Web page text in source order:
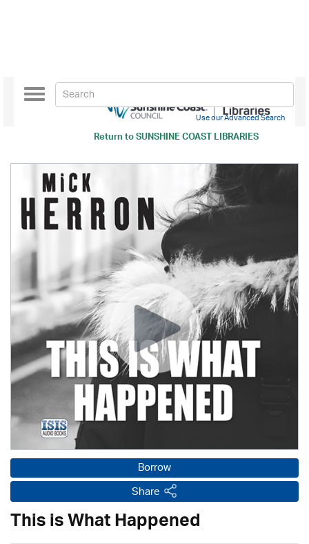
Return toSUNSHINE COAST LIBRARIES
Toggle
navigation
Use our Advanced Search
Borrow
Share
This is What Happened